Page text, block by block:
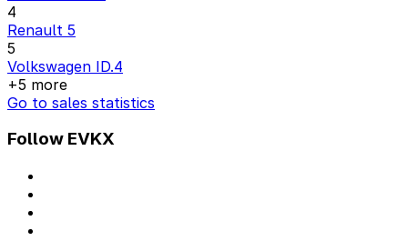
4
Renault 5
5
Volkswagen ID.4
+5 more
Go to sales statistics
Follow EVKX